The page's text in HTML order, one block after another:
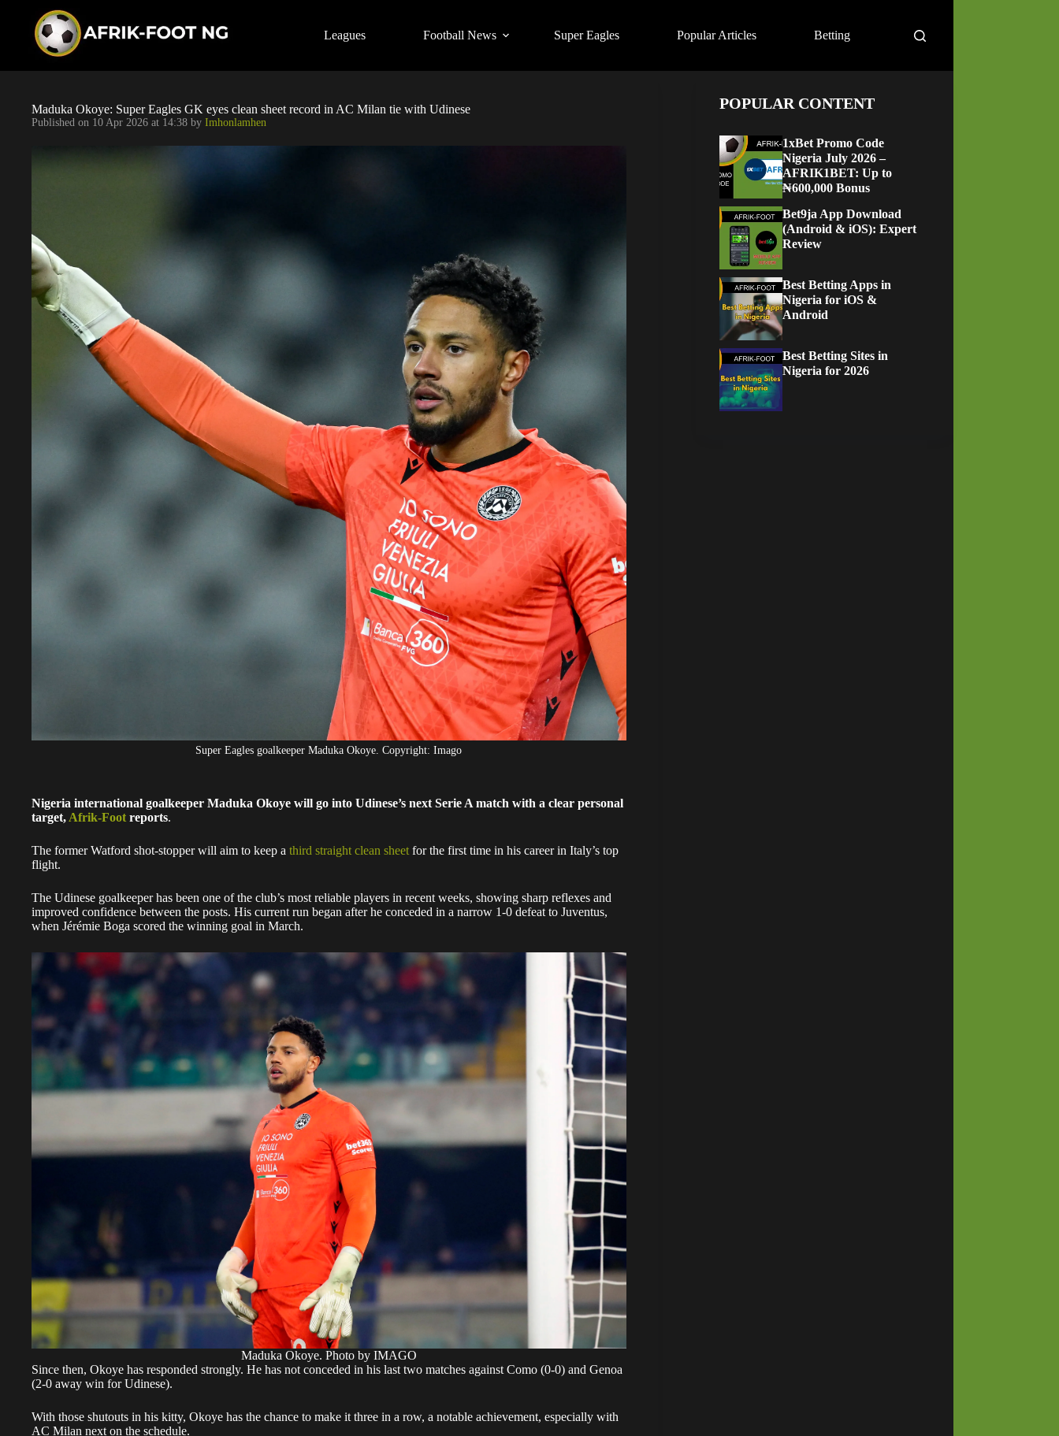
Leagues Football News Super Eagles Popular Articles Betting
Maduka Okoye: Super Eagles GK eyes clean sheet record in AC Milan tie with Udinese
Published on 10 Apr 2026 at 14:38 by Imhonlamhen
Super Eagles goalkeeper Maduka Okoye. Copyright: Imago
Nigeria international goalkeeper Maduka Okoye will go into Udinese’s next Serie A match with a clear personal
target, Afrik-Foot reports.
The former Watford shot-stopper will aim to keep a third straight clean sheet for the first time in his career in Italy’s top
flight.
The Udinese goalkeeper has been one of the club’s most reliable players in recent weeks, showing sharp reflexes and
improved confidence between the posts. His current run began after he conceded in a narrow 1-0 defeat to Juventus,
when Jérémie Boga scored the winning goal in March.
Maduka Okoye. Photo by IMAGO
Since then, Okoye has responded strongly. He has not conceded in his last two matches against Como (0-0) and Genoa
(2-0 away win for Udinese).
With those shutouts in his kitty, Okoye has the chance to make it three in a row, a notable achievement, especially with
AC Milan next on the schedule.
POPULAR CONTENT
1xBet Promo Code
Nigeria July 2026 –
AFRIK1BET: Up to
₦600,000 Bonus
Bet9ja App Download
(Android & iOS): Expert
Review
Best Betting Apps in
Nigeria for iOS &
Android
Best Betting Sites in
Nigeria for 2026